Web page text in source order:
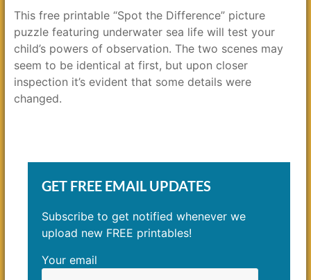
This free printable “Spot the Difference” picture
puzzle featuring underwater sea life will test your
child’s powers of observation. The two scenes may
seem to be identical at first, but upon closer
inspection it’s evident that some details were
changed.
GET FREE EMAIL UPDATES
Subscribe to get notified whenever we
upload new FREE printables!
Your email